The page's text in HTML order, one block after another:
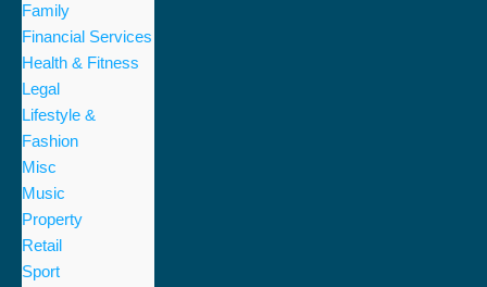
Family
Financial Services
Health & Fitness
Legal
Lifestyle &
Fashion
Misc
Music
Property
Retail
Sport